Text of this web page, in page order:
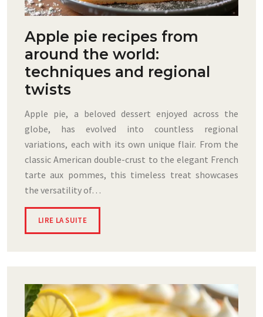
Apple pie recipes from
around the world:
techniques and regional
twists
Apple pie, a beloved dessert enjoyed across the
globe, has evolved into countless regional
variations, each with its own unique flair. From the
classic American double-crust to the elegant French
tarte aux pommes, this timeless treat showcases
the versatility of…
LIRE LA SUITE